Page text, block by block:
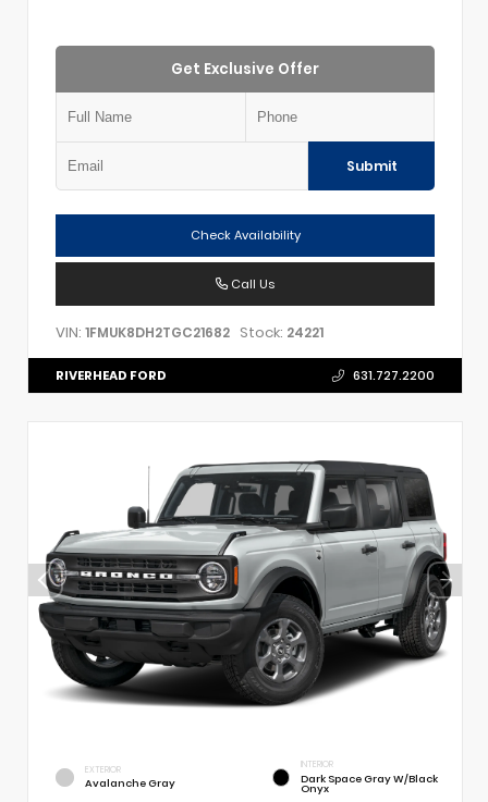
Get Exclusive Offer
Submit
Check Availability
Call Us
VIN: 1FMUK8DH2TGC21682 Stock: 24221
RIVERHEAD FORD 631.727.2200
EXTERIOR
Avalanche Gray
INTERIOR
Dark Space Gray W/Black
Onyx